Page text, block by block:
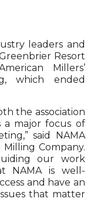
leaders and
Resort
Millers’
which ended
the association
major focus of
said NAMA
Company.
our work
NAMA is well-
and have an
that matter